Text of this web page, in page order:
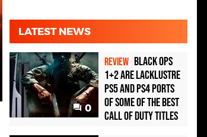
LATEST NEWS
0
REVIEW Black Ops
1+2 Are Lacklustre
PS5 and PS4 Ports
of Some of the Best
Call of Duty Titles